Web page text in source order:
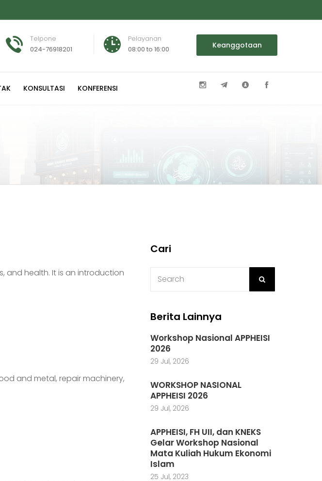
Telpone
024-76918201
Pelayanan
08:00 to 16:00
Keanggotaan
KONSULTASI KONFERENSI
and health. It is an introduction
and metal, repair machinery,
Cari
Berita Lainnya
Workshop Nasional APPHEISI
2026
29 Jul, 2026
WORKSHOP NASIONAL
APPHEISI 2026
29 Jul, 2026
APPHEISI, FH UII, dan KNEKS
Gelar Workshop Nasional
Mata Kuliah Hukum Ekonomi
Islam
25 Jul, 2023